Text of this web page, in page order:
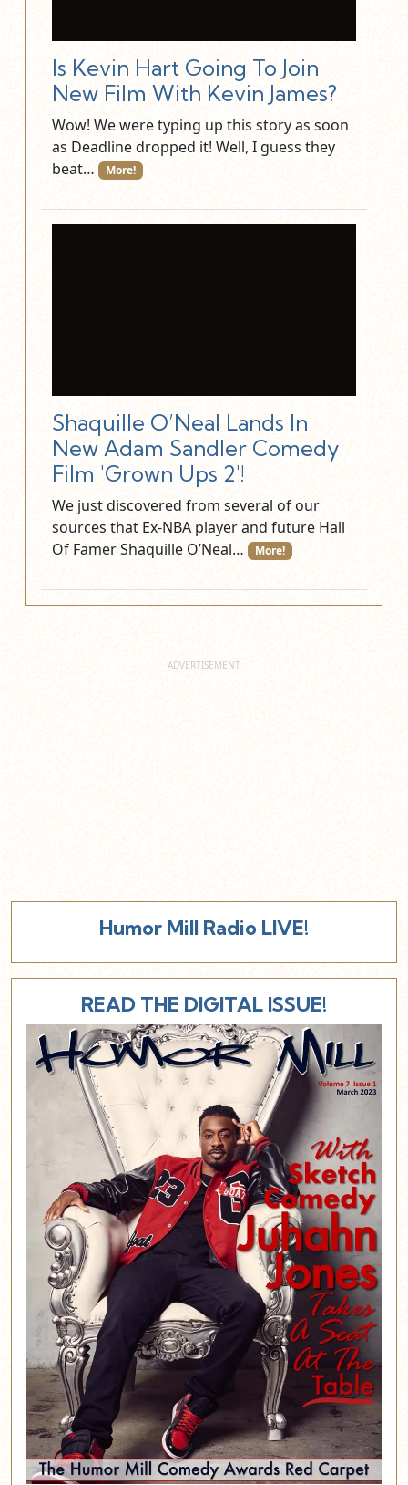
Is Kevin Hart Going To Join
New Film With Kevin James?
Wow! We were typing up this story as soon
as Deadline dropped it! Well, I guess they
beat…
More!
Shaquille O’Neal Lands In
New Adam Sandler Comedy
Film 'Grown Ups 2'!
We just discovered from several of our
sources that Ex-NBA player and future Hall
Of Famer Shaquille O’Neal…
More!
Humor Mill Radio LIVE!
READ THE DIGITAL ISSUE!